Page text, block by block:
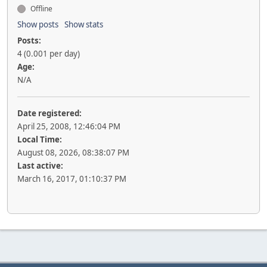
Offline
Show posts Show stats
Posts:
4 (0.001 per day)
Age:
N/A
Date registered:
April 25, 2008, 12:46:04 PM
Local Time:
August 08, 2026, 08:38:07 PM
Last active:
March 16, 2017, 01:10:37 PM